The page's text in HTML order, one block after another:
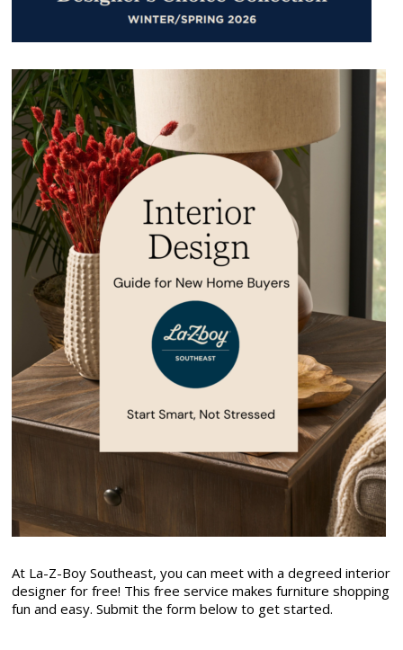
At La-Z-Boy Southeast, you can meet with a degreed interior
designer for free! This free service makes furniture shopping
fun and easy. Submit the form below to get started.